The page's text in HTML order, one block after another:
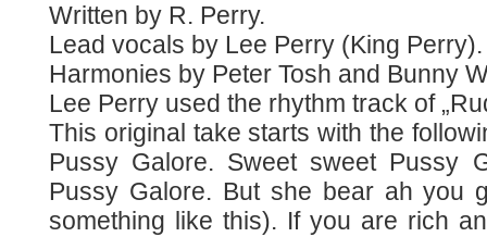
Written by R. Perry.
Lead vocals by Lee Perry (King Perry).
Harmonies by Peter Tosh and Bunny
Lee Perry used the rhythm track of
This original take starts with the
Pussy Galore. Sweet sweet Pussy
Pussy Galore. But she bear ah you
something like this). If you are rich